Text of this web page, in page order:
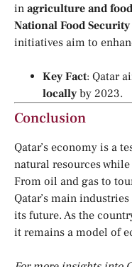
in agriculture and
National Food
initiatives aim to
Key Fact: Qatar
locally by 2023.
Conclusion
Qatar’s economy is a
natural resources
From oil and gas to
Qatar’s main
its future. As the
it remains a model of